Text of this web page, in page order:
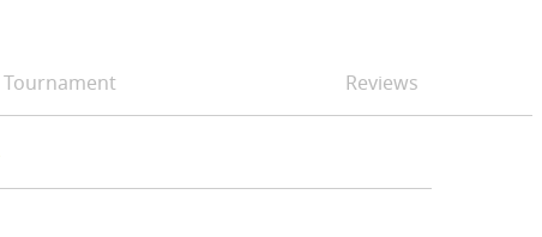
Tournament Reviews